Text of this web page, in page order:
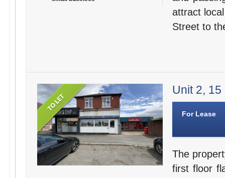
attract
Street to
Unit 2, 15
For Lease
The
first floor